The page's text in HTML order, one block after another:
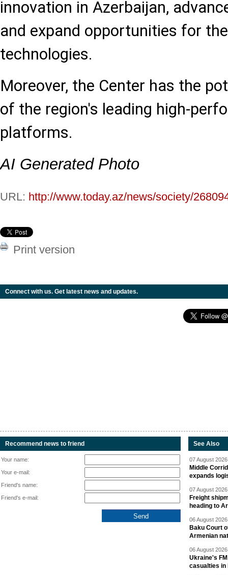
innovation in Azerbaijan,
and expand opportunities for
technologies.
Moreover, the Center has the
of the region's leading high-
platforms.
AI Generated Photo
URL: http://www.today.az/news/society/
Print version
Connect with us. Get latest news and updates.
Recommend news to friend
Your name:
Your e-mail:
Friend's name:
Friend's e-mail:
See Also
07 August
Middle
expands
07 August
Freight
heading to
06 August
Baku Court
Armenian
06 August
Ukraine's
casualties in